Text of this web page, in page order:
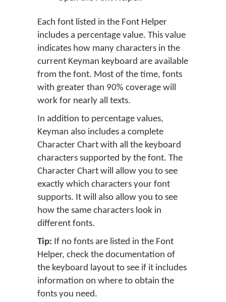
Each font listed in the Font Helper
includes a percentage value. This value
indicates how many characters in the
current Keyman keyboard are available
from the font. Most of the time, fonts
with greater than 90% coverage will
work for nearly all texts.
In addition to percentage values,
Keyman also includes a complete
Character Chart with all the keyboard
characters supported by the font. The
Character Chart will allow you to see
exactly which characters your font
supports. It will also allow you to see
how the same characters look in
different fonts.
Tip: If no fonts are listed in the Font
Helper, check the documentation of
the keyboard layout to see if it includes
information on where to obtain the
fonts you need.